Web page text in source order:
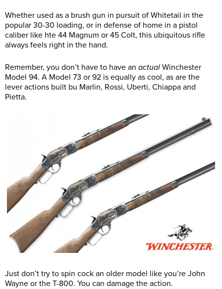
Whether used as a brush gun in pursuit of Whitetail in the
popular 30-30 loading, or in defense of home in a pistol
caliber like hte 44 Magnum or 45 Colt, this ubiquitous rifle
always feels right in the hand.
Remember, you don’t have to have an actual Winchester
Model 94. A Model 73 or 92 is equally as cool, as are the
lever actions built bu Marlin, Rossi, Uberti, Chiappa and
Pietta.
Just don’t try to spin cock an older model like you’re John
Wayne or the T-800. You can damage the action.